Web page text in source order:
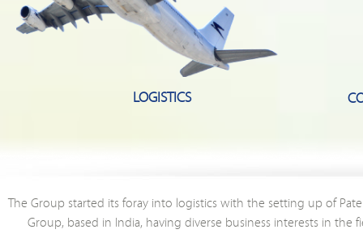
LOGISTICS
The Group started its foray into logistics with the setting up of
Group, based in India, having diverse business interests in the